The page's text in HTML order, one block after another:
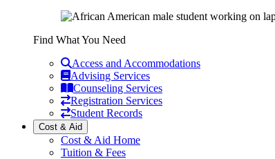
Find What You Need
Access and Accommodations
Advising Services
Counseling Services
Registration Services
Student Records
Cost & Aid
Cost & Aid Home
Tuition & Fees